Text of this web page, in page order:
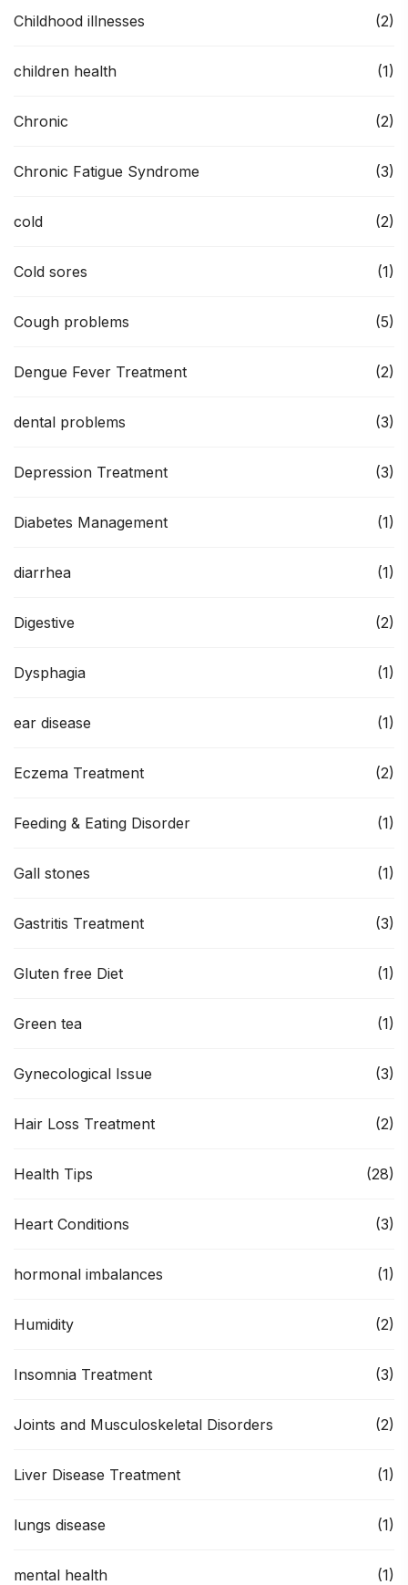
Childhood illnesses (2)
children health (1)
Chronic (2)
Chronic Fatigue Syndrome (3)
cold (2)
Cold sores (1)
Cough problems (5)
Dengue Fever Treatment (2)
dental problems (3)
Depression Treatment (3)
Diabetes Management (1)
diarrhea (1)
Digestive (2)
Dysphagia (1)
ear disease (1)
Eczema Treatment (2)
Feeding & Eating Disorder (1)
Gall stones (1)
Gastritis Treatment (3)
Gluten free Diet (1)
Green tea (1)
Gynecological Issue (3)
Hair Loss Treatment (2)
Health Tips (28)
Heart Conditions (3)
hormonal imbalances (1)
Humidity (2)
Insomnia Treatment (3)
Joints and Musculoskeletal Disorders (2)
Liver Disease Treatment (1)
lungs disease (1)
mental health (1)